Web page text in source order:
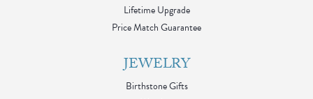
Lifetime Upgrade
Price Match Guarantee
JEWELRY
Birthstone Gifts